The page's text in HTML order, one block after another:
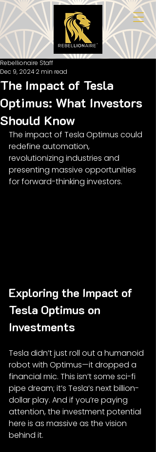
The Impact of Tesla
Optimus: What Investors
Should Know
Rebellionaire Staff
Dec 9, 20242 min read
The impact of Tesla Optimus could
redefine automation,
revolutionizing industries and
presenting massive opportunities
for forward-thinking investors.
Exploring the Impact of
Tesla Optimus on
Investments
Tesla didn’t just roll out a humanoid
robot with Optimus—it dropped a
financial mic. This isn’t some sci-fi
pipe dream; it’s Tesla’s next billion-
dollar play. And if you’re paying
attention, the investment potential
here is as massive as the vision
behind it.